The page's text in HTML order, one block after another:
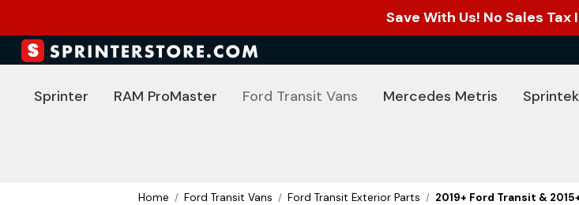
Save With Us! No Sales
Sprinter RAM ProMaster Ford Transit Vans Mercedes Metris
Home Ford Transit Vans Ford Transit Exterior Parts 2019+ Ford Transit &